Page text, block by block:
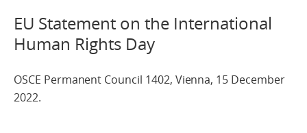
EU Statement on the International
Human Rights Day
OSCE Permanent Council 1402, Vienna, 15 December
2022.